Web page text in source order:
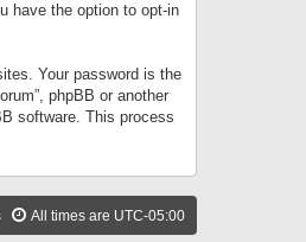
have the option to opt-in
Your password is the
phpBB or another
software. This process
All times are UTC-05:00